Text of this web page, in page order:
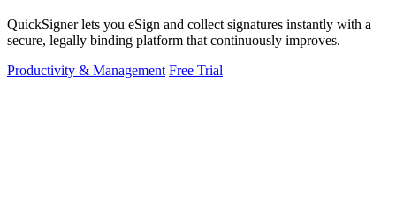
QuickSigner lets you eSign and collect signatures instantly with a
secure, legally binding platform that continuously improves.
Productivity & Management Free Trial